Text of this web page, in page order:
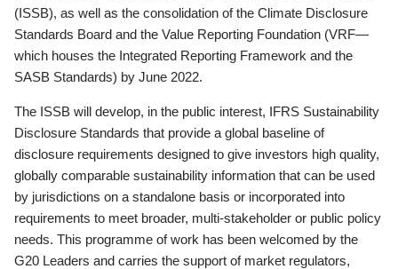
(ISSB), as well as the consolidation of the Climate Disclosure
Standards Board and the Value Reporting Foundation (VRF—
which houses the Integrated Reporting Framework and the
SASB Standards) by June 2022.
The ISSB will develop, in the public interest, IFRS Sustainability
Disclosure Standards that provide a global baseline of
disclosure requirements designed to give investors high quality,
globally comparable sustainability information that can be used
by jurisdictions on a standalone basis or incorporated into
requirements to meet broader, multi-stakeholder or public policy
needs. This programme of work has been welcomed by the
G20 Leaders and carries the support of market regulators,